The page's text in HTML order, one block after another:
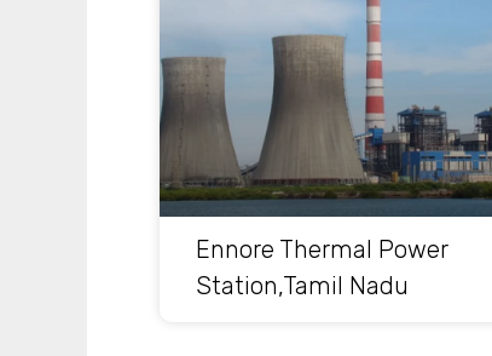
Ennore Thermal Power
Station,Tamil Nadu